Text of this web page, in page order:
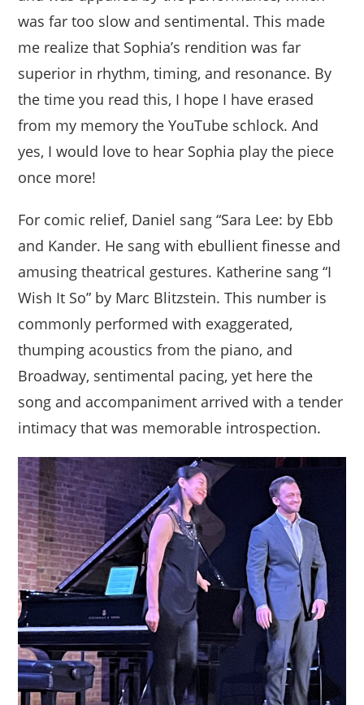
was far too slow and sentimental. This made
me realize that Sophia’s rendition was far
superior in rhythm, timing, and resonance. By
the time you read this, I hope I have erased
from my memory the YouTube schlock. And
yes, I would love to hear Sophia play the piece
once more!
For comic relief, Daniel sang “Sara Lee: by Ebb
and Kander. He sang with ebullient finesse and
amusing theatrical gestures. Katherine sang “I
Wish It So” by Marc Blitzstein. This number is
commonly performed with exaggerated,
thumping acoustics from the piano, and
Broadway, sentimental pacing, yet here the
song and accompaniment arrived with a tender
intimacy that was memorable introspection.